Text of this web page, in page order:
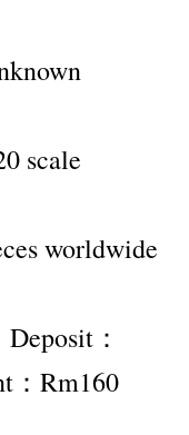
scale
worldwide
：
：Rm160